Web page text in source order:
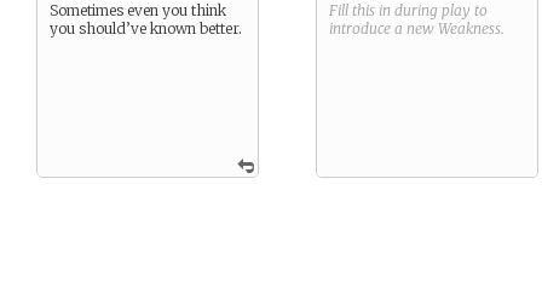
Sometimes even you think
you should’ve known better.
Fill this in during play to
introduce a new Weakness.